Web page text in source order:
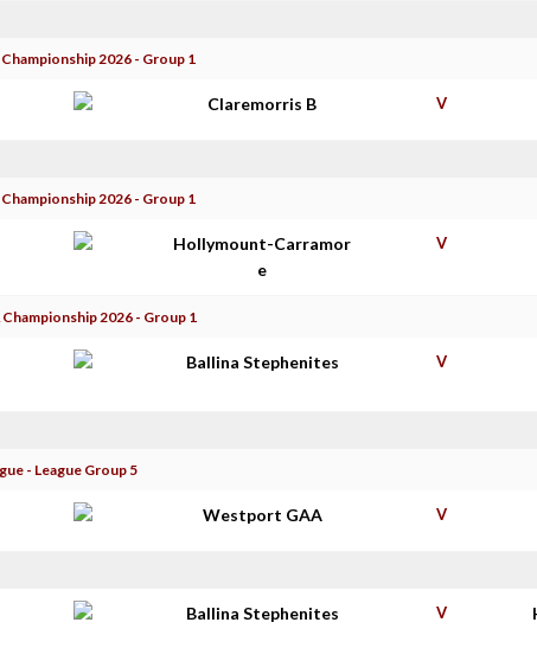
2026 - Group 1
Claremorris B V
2026 - Group 1
Hollymount-Carramor
e
V
2026 - Group 1
Ballina Stephenites V
- League Group 5
Westport GAA V
Ballina Stephenites V